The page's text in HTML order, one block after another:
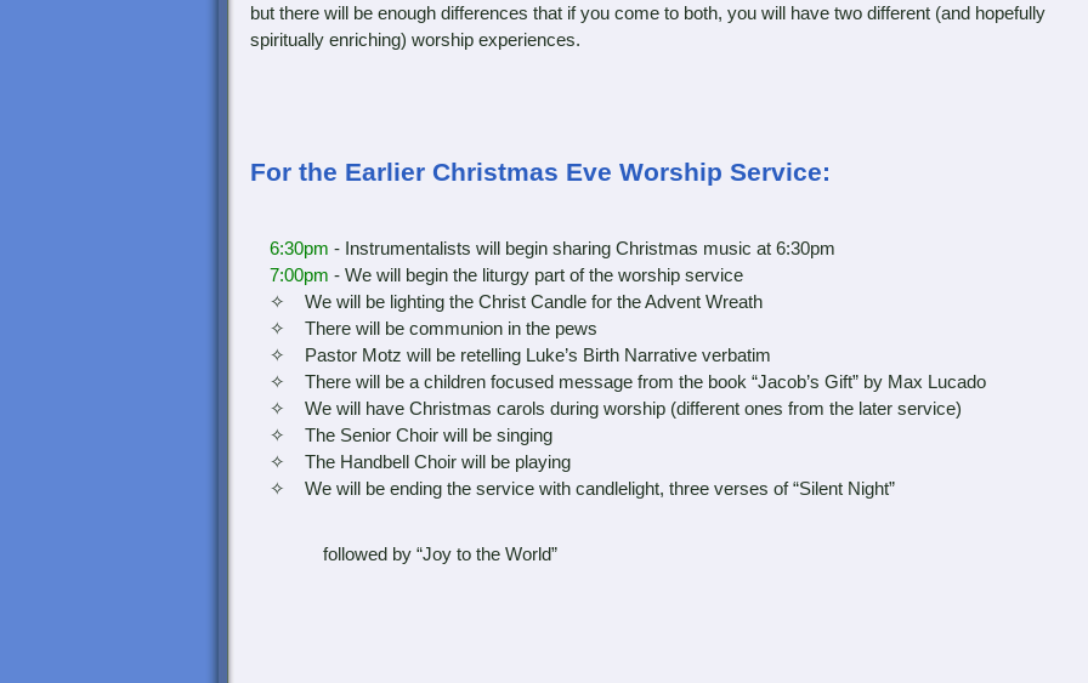
but there will be enough differences that if you come to both, you will have two different (and hopefully
spiritually enriching) worship experiences.
For the Earlier Christmas Eve Worship Service:
6:30pm - Instrumentalists will begin sharing Christmas music at 6:30pm
7:00pm - We will begin the liturgy part of the worship service
✧ We will be lighting the Christ Candle for the Advent Wreath
✧ There will be communion in the pews
✧ Pastor Motz will be retelling Luke’s Birth Narrative verbatim
✧ There will be a children focused message from the book “Jacob’s Gift” by Max Lucado
✧ We will have Christmas carols during worship (different ones from the later service)
✧ The Senior Choir will be singing
✧ The Handbell Choir will be playing
✧ We will be ending the service with candlelight, three verses of “Silent Night”
followed by “Joy to the World”